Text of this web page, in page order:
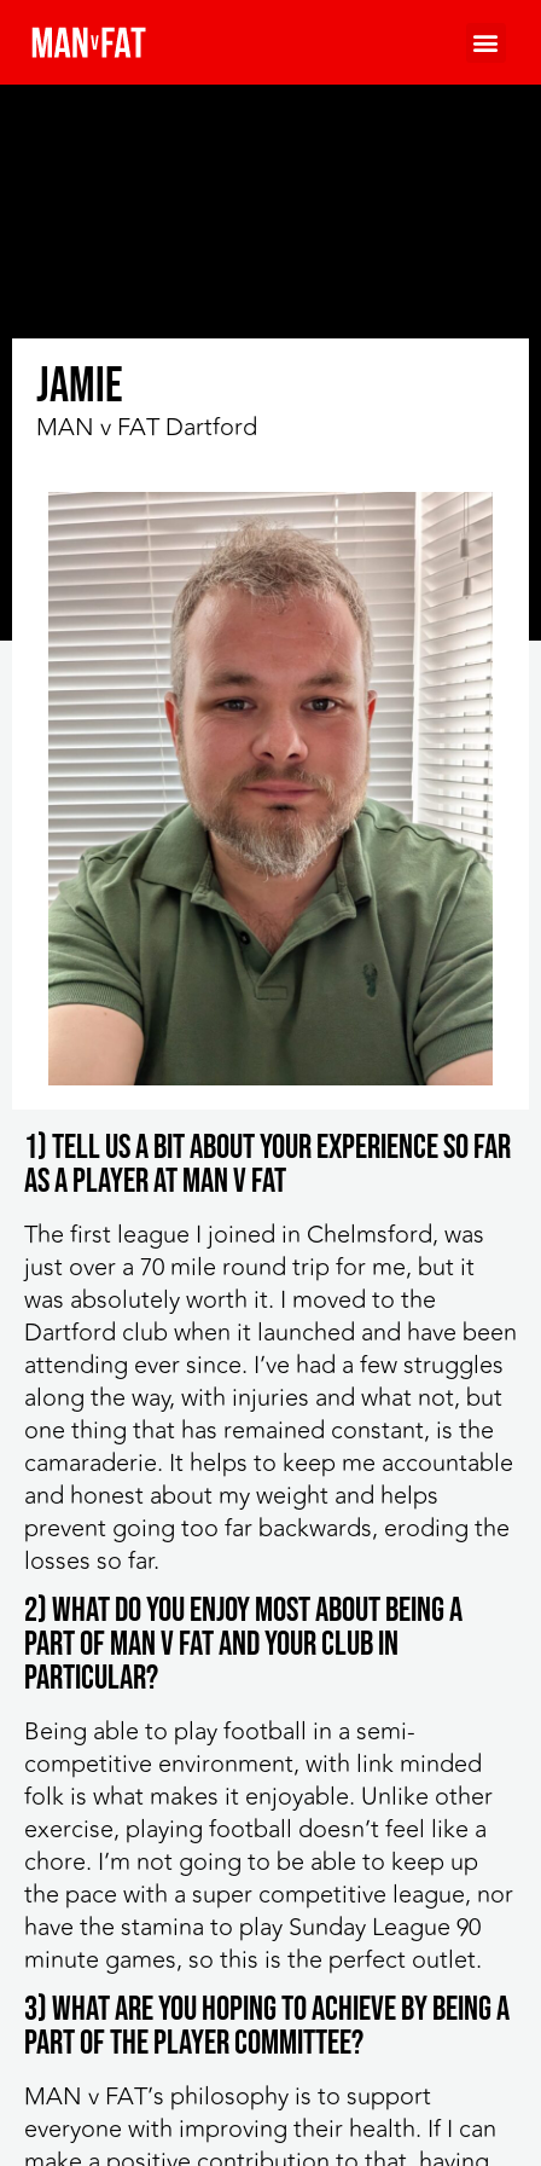
Jamie
MAN v FAT Dartford
1) Tell us a bit about your experience so far
as a player at MAN v FAT
The first league I joined in Chelmsford, was
just over a 70 mile round trip for me, but it
was absolutely worth it. I moved to the
Dartford club when it launched and have been
attending ever since. I’ve had a few struggles
along the way, with injuries and what not, but
one thing that has remained constant, is the
camaraderie. It helps to keep me accountable
and honest about my weight and helps
prevent going too far backwards, eroding the
losses so far.
2) What do you enjoy most about being a
part of MAN v FAT and your club in
particular?
Being able to play football in a semi-
competitive environment, with link minded
folk is what makes it enjoyable. Unlike other
exercise, playing football doesn’t feel like a
chore. I’m not going to be able to keep up
the pace with a super competitive league, nor
have the stamina to play Sunday League 90
minute games, so this is the perfect outlet.
3) What are you hoping to achieve by being a
part of the player committee?
MAN v FAT’s philosophy is to support
everyone with improving their health. If I can